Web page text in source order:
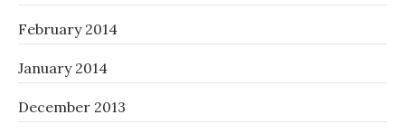
February 2014
January 2014
December 2013